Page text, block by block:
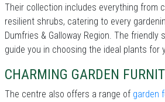
Their collection includes everything from
resilient shrubs, catering to every
Dumfries & Galloway Region. The friendly
guide you in choosing the ideal plants for
CHARMING GARDEN
The centre also offers a range of garden